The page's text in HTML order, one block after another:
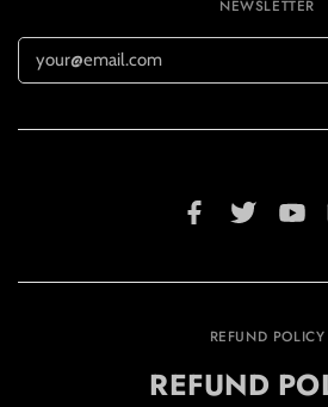
NEWSLETTER
REFUND POLICY
REFUND